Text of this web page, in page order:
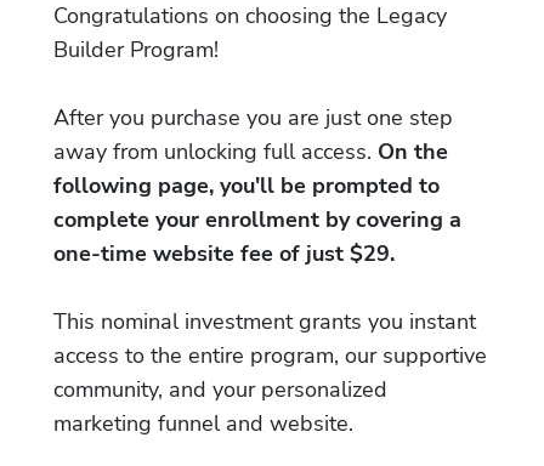
Congratulations on choosing the Legacy
Builder Program!
After you purchase you are just one step
away from unlocking full access. On the
following page, you'll be prompted to
complete your enrollment by covering a
one-time website fee of just $29.
This nominal investment grants you instant
access to the entire program, our supportive
community, and your personalized
marketing funnel and website.